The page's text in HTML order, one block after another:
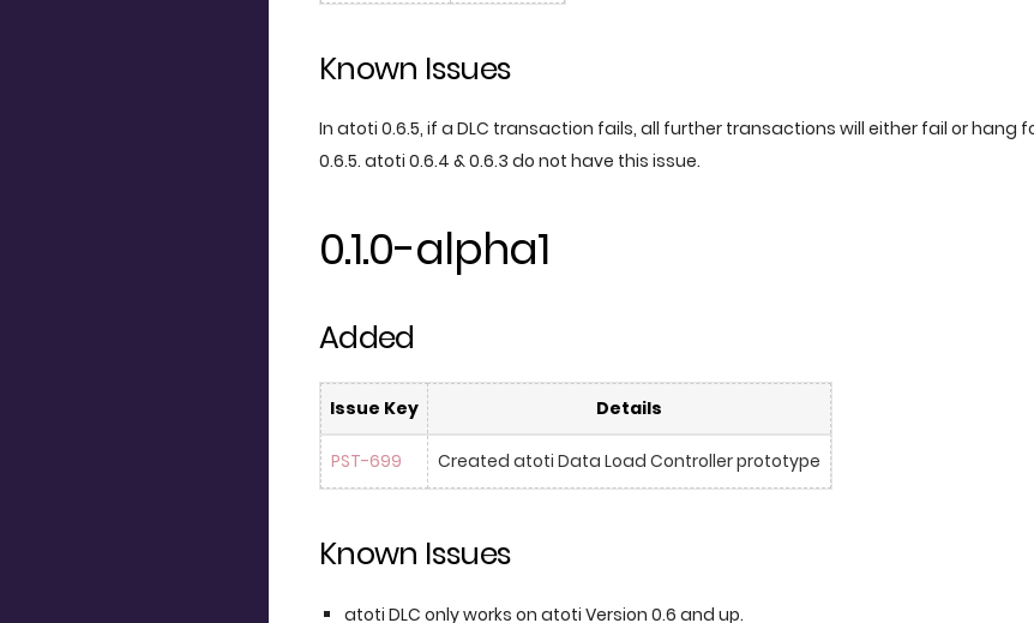
Known Issues
In atoti 0.6.5, if a DLC transaction fails, all further transactions will either fail or hang
0.6.5. atoti 0.6.4 & 0.6.3 do not have this issue.
0.1.0-alpha1
Added
Issue Key Details
PST-699 Created atoti Data Load Controller prototype
Known Issues
atoti DLC only works on atoti Version 0.6 and up.